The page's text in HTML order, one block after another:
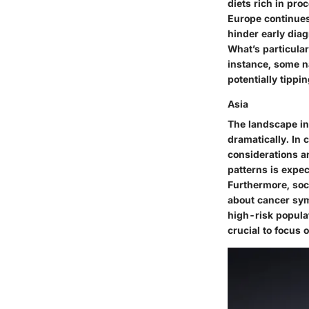
diets rich in
Europe
hinder early
What’s
instance, some
potentially
Asia
The landscape
dramatically. In
considerations
patterns is
Furthermore,
about cancer
high-risk
crucial to focus